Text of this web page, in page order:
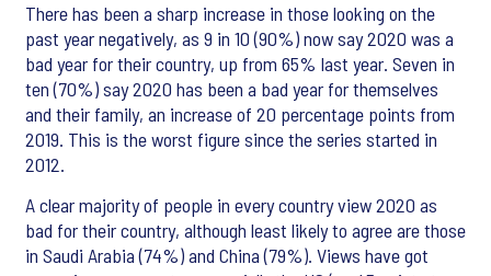
There has been a sharp increase in those looking on the
past year negatively, as 9 in 10 (90%) now say 2020 was a
bad year for their country, up from 65% last year. Seven in
ten (70%) say 2020 has been a bad year for themselves
and their family, an increase of 20 percentage points from
2019. This is the worst figure since the series started in
2012.
A clear majority of people in every country view 2020 as
bad for their country, although least likely to agree are those
in Saudi Arabia (74%) and China (79%). Views have got